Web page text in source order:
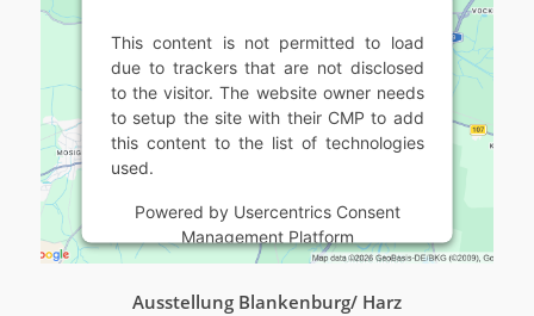
This content is not permitted to load
due to trackers that are not disclosed
to the visitor. The website owner needs
to setup the site with their CMP to add
this content to the list of technologies
used.
Powered by Usercentrics Consent
Management Platform
Ausstellung Blankenburg/ Harz